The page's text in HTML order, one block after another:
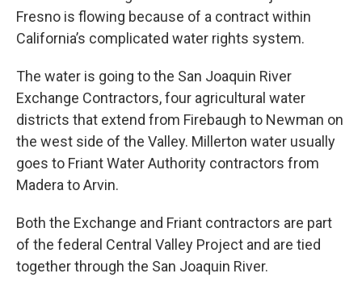
Fresno is flowing because of a contract within
California’s complicated water rights system.
The water is going to the San Joaquin River
Exchange Contractors, four agricultural water
districts that extend from Firebaugh to Newman on
the west side of the Valley. Millerton water usually
goes to Friant Water Authority contractors from
Madera to Arvin.
Both the Exchange and Friant contractors are part
of the federal Central Valley Project and are tied
together through the San Joaquin River.